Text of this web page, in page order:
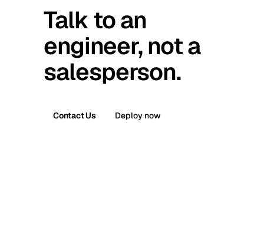
Talk to an
engineer, not a
salesperson.
Contact Us Deploy now